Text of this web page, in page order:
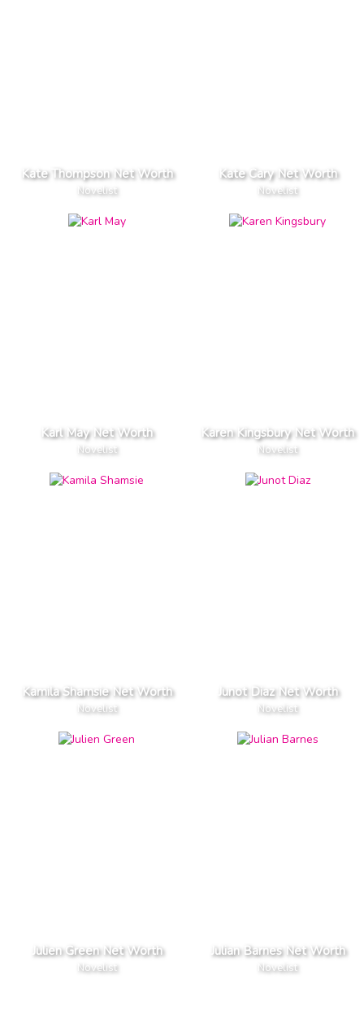
Kate Thompson Net Worth
Novelist
Kate Cary Net Worth
Novelist
Karl May Net Worth
Novelist
Karen Kingsbury Net Worth
Novelist
Kamila Shamsie Net Worth
Novelist
Junot Diaz Net Worth
Novelist
Julien Green Net Worth
Novelist
Julian Barnes Net Worth
Novelist